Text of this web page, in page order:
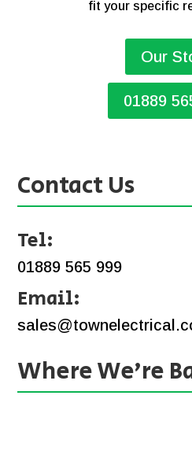
fit your specific
Our
01889
Contact Us
Tel:
01889 565 999
Email:
Where We’re